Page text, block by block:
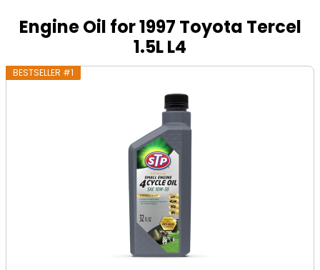
Engine Oil for 1997 Toyota Tercel
1.5L L4
BESTSELLER #1